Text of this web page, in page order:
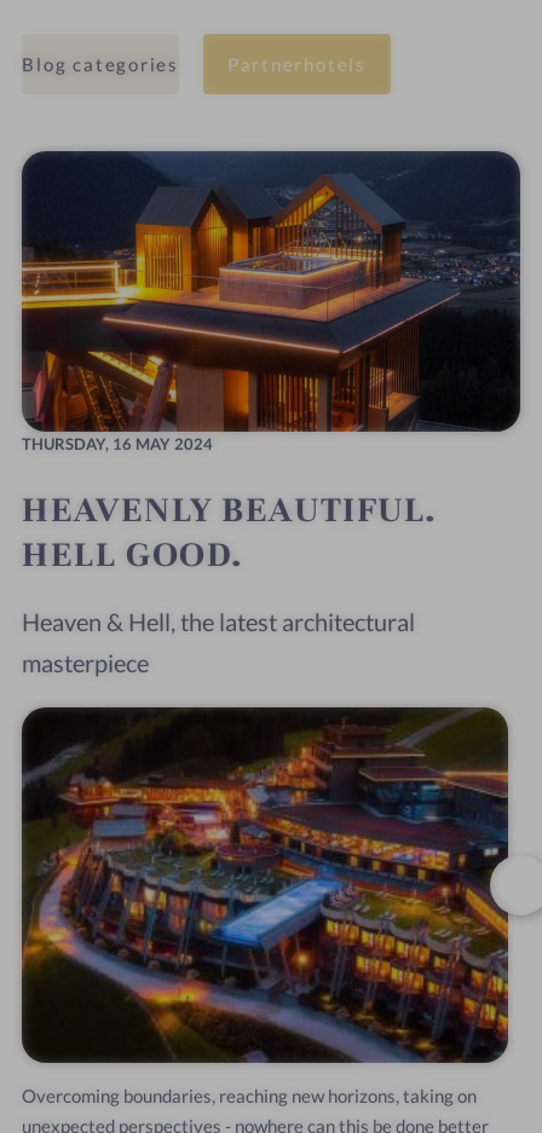
Blog categories Partnerhotels
THURSDAY, 16 MAY 2024
HEAVENLY BEAUTIFUL.
HELL GOOD.
Heaven & Hell, the latest architectural
masterpiece
Overcoming boundaries, reaching new horizons, taking on
unexpected perspectives - nowhere can this be done better